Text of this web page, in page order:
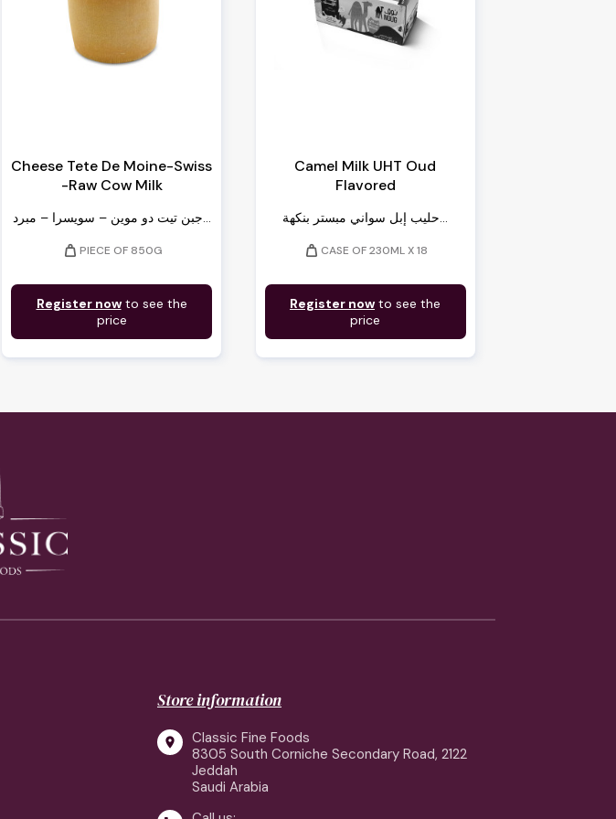
Cheese Tete De Moine-Swiss
-Raw Cow Milk
جبن تيت دو موين – سويسرا – مبرد...
weight PIECE OF 850G
Register nowto see the
price
Camel Milk UHT Oud
Flavored
حليب إبل سواني مبستر بنكهة...
weight CASE OF 230ML X 18
Register now to see the
price
Store information

Classic Fine Foods
8305 South Corniche Secondary Road, 2122
Jeddah
Saudi Arabia